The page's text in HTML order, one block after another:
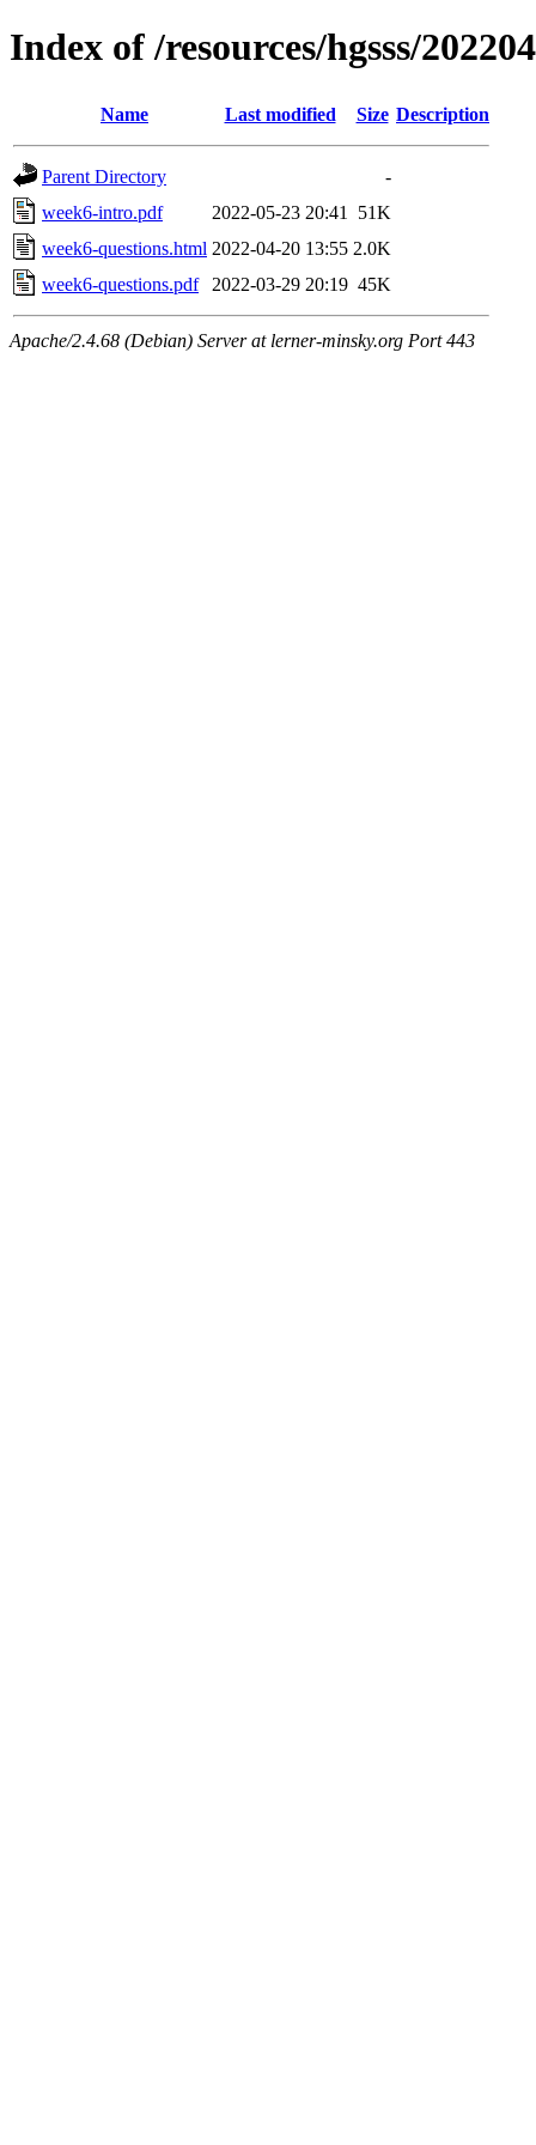
Index of /resources/hgsss/
Name Last modified Size Description
Parent Directory
-
week6-intro.pdf
2022-05-23 20:41
51K
week6-questions.html 2022-04-20 13:55 2.0K
week6-questions.pdf
2022-03-29 20:19 45K
Apache/2.4.68 (Debian) Server at lerner-minsky.org Port 443